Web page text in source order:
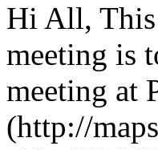
Hi All, This
meeting is
meeting at
(http://